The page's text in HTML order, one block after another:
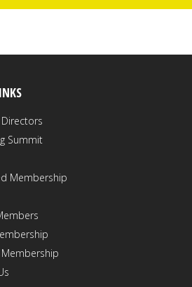
Summit
Membership